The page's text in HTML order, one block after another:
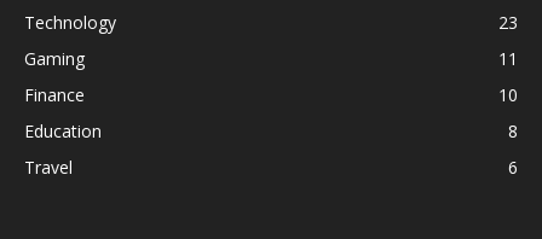
Technology
23
Gaming
11
Finance
10
Education
8
Travel
6